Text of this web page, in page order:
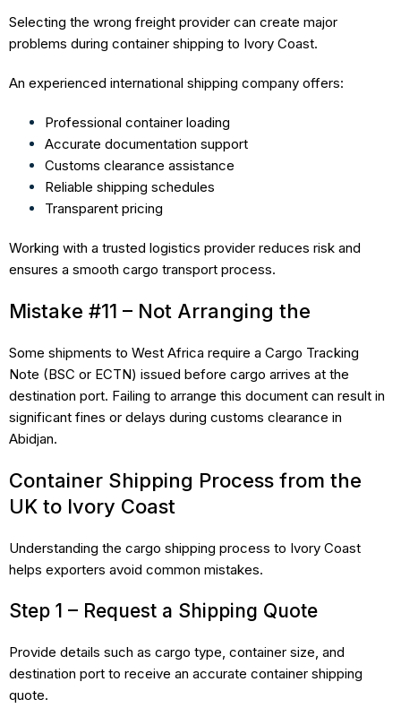
Selecting the wrong freight provider can create major
problems during container shipping to Ivory Coast.
An experienced international shipping company offers:
Professional container loading
Accurate documentation support
Customs clearance assistance
Reliable shipping schedules
Transparent pricing
Working with a trusted logistics provider reduces risk and
ensures a smooth cargo transport process.
Mistake #11 – Not Arranging the
Some shipments to West Africa require a Cargo Tracking
Note (BSC or ECTN) issued before cargo arrives at the
destination port. Failing to arrange this document can result in
significant fines or delays during customs clearance in
Abidjan.
Container Shipping Process from the
UK to Ivory Coast
Understanding the cargo shipping process to Ivory Coast
helps exporters avoid common mistakes.
Step 1 – Request a Shipping Quote
Provide details such as cargo type, container size, and
destination port to receive an accurate container shipping
quote.